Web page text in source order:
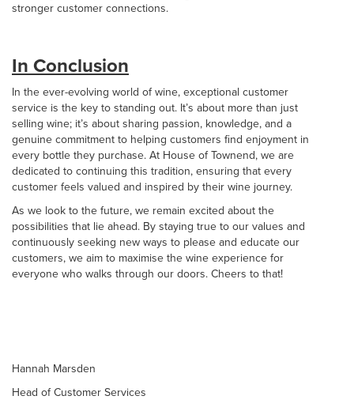
stronger customer connections.
In Conclusion
In the ever-evolving world of wine, exceptional customer
service is the key to standing out. It’s about more than just
selling wine; it’s about sharing passion, knowledge, and a
genuine commitment to helping customers find enjoyment in
every bottle they purchase. At House of Townend, we are
dedicated to continuing this tradition, ensuring that every
customer feels valued and inspired by their wine journey.
As we look to the future, we remain excited about the
possibilities that lie ahead. By staying true to our values and
continuously seeking new ways to please and educate our
customers, we aim to maximise the wine experience for
everyone who walks through our doors. Cheers to that!
Hannah Marsden
Head of Customer Services